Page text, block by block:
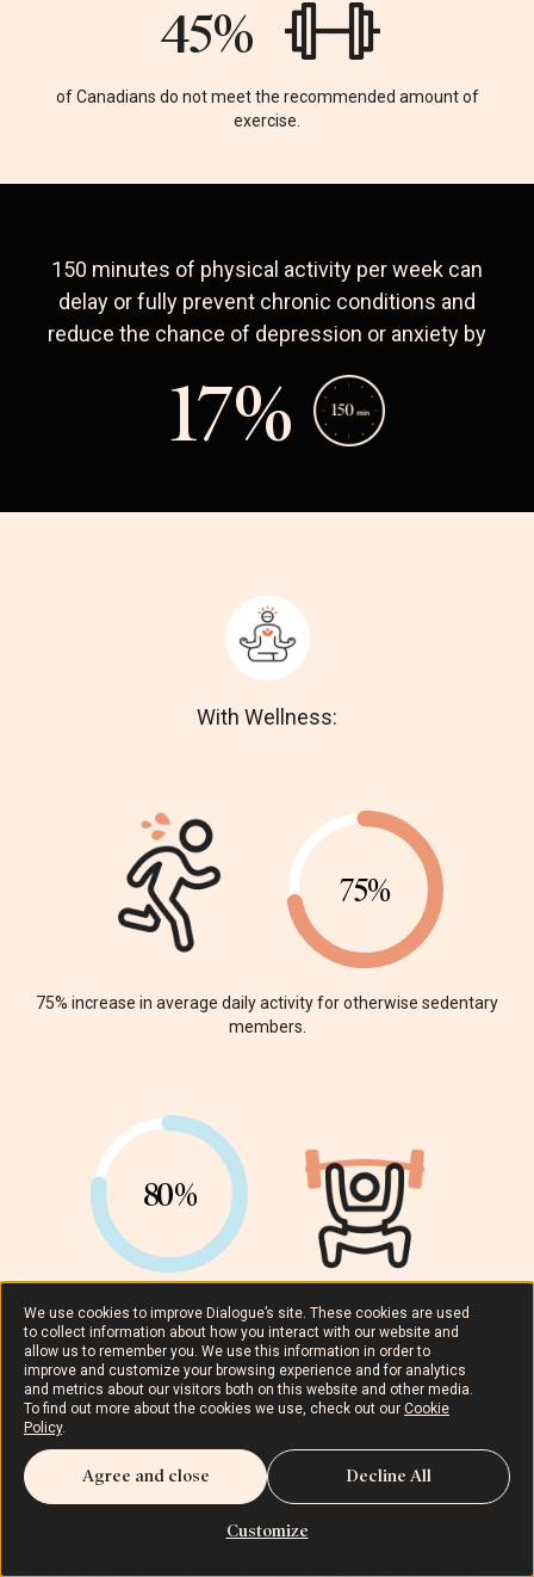
We use cookies to improve Dialogue’s site. These cookies are used
to collect information about how you interact with our website and
allow us to remember you. We use this information in order to
improve and customize your browsing experience and for analytics
and metrics about our visitors both on this website and other media.
To find out more about the cookies we use, check out our Cookie
Policy.
Customize
Agree and close Decline All
of Canadians do not meet the recommended amount of
exercise.
75%
150 minutes of physical activity per week can
delay or fully prevent chronic conditions and
reduce the chance of depression or anxiety by
29%
With Wellness:
75%
75% increase in average dailyactivity for otherwise sedentary
members.
80%
80% of members achieved150+ minutes of activity weekly
monthly individual and organizational